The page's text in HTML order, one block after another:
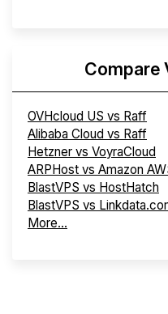
Compare
OVHcloud US vs Raff
Alibaba Cloud vs Raff
Hetzner vs VoyraCloud
ARPHost vs Amazon
BlastVPS vs HostHatch
BlastVPS vs
More...